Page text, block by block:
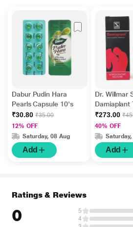
Dabur Pudin Hara
Pearls Capsule 10's
₹30.80 ₹35.00
12% OFF
Saturday, 08 Aug
Add
Dr. Willmar
Damiaplant
₹273.00
40% OFF
Add
Ratings & Reviews
0 5
4